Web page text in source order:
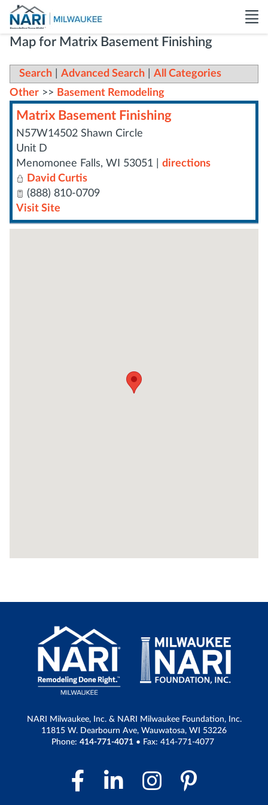
Map for Matrix Basement Finishing
Search Advanced Search
All Categories
Other >> Basement Remodeling
Matrix Basement Finishing
N57W14502 Shawn Circle
Unit D
Menomonee Falls, WI 53051
directions
David Curtis
(888) 810-0709
Visit Site
NARI Milwaukee, Inc. & NARI Milwaukee Foundation, Inc.
11815 W. Dearbourn Ave, Wauwatosa, WI 53226
Phone: 414-771-4071 • Fax: 414-771-4077
Facebook Link
LinkedIn Link
Instagram